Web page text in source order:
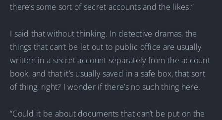
there’s some sort of secret accounts and the likes.”
I said that without thinking. In detective dramas, the
things that can’t be let out to public office are usually
written in a secret account separately from the account
book, and that it’s usually saved in a safe box, that sort
of thing, right? I wonder if there’s no such thing here.
“Could it be about documents that can’t be put on the